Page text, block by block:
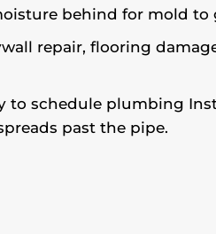
behind for mold to
repair, flooring
to schedule plumbing
past the pipe.